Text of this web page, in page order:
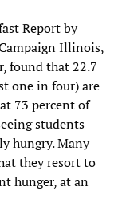
Report by
Illinois,
found that 22.7
one in four) are
73 percent of
students
hungry. Many
they resort to
hunger, at an